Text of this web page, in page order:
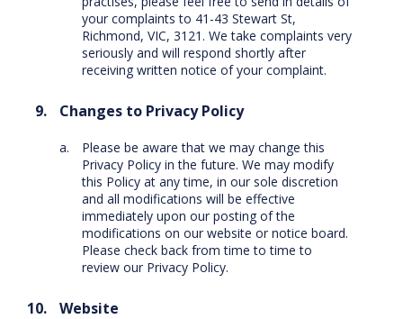
your complaints to 41-43 Stewart St,
Richmond, VIC, 3121. We take complaints very
seriously and will respond shortly after
receiving written notice of your complaint.
Changes to Privacy Policy
Please be aware that we may change this
Privacy Policy in the future. We may modify
this Policy at any time, in our sole discretion
and all modifications will be effective
immediately upon our posting of the
modifications on our website or notice board.
Please check back from time to time to
review our Privacy Policy.
Website